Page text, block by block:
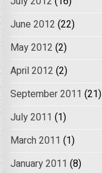
June 2012 (22)
May 2012 (2)
April 2012 (2)
September 2011 (21)
July 2011 (1)
March 2011 (1)
January 2011 (8)